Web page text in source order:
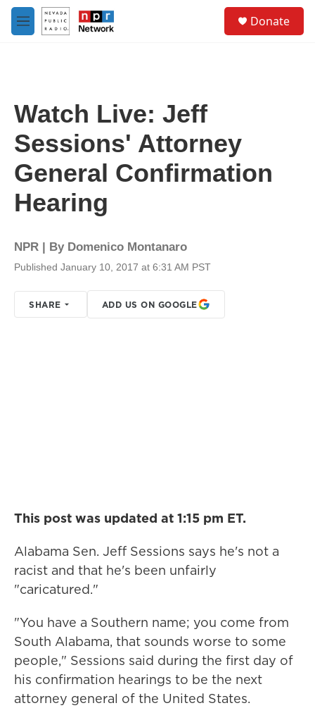
Skip to main content
M
e
Donate
Watch Live: Jeff
Sessions' Attorney
General Confirmation
Hearing
NPR | By Domenico Montanaro
Published January 10, 2017 at 6:31 AM PST
SHARE ADD US ON GOOGLE
This post was updated at 1:15 pm ET.
Alabama Sen. Jeff Sessions says he's not a
racist and that he's been unfairly
"caricatured."
"You have a Southern name; you come from
South Alabama, that sounds worse to some
people," Sessions said during the first day of
his confirmation hearings to be the next
attorney general of the United States.